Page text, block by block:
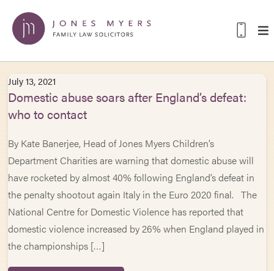
July 13, 2021
Domestic abuse soars after England’s defeat:
who to contact
By Kate Banerjee, Head of Jones Myers Children’s
Department Charities are warning that domestic abuse will
have rocketed by almost 40% following England’s defeat in
the penalty shootout again Italy in the Euro 2020 final. The
National Centre for Domestic Violence has reported that
domestic violence increased by 26% when England played in
the championships […]